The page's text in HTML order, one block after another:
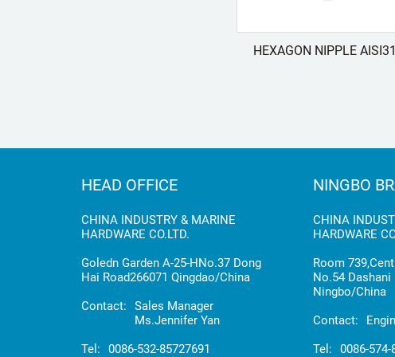
HEXAGON NIPPLE
HEAD OFFICE
CHINA INDUSTRY & MARINE
HARDWARE CO.LTD.
Goledn Garden A-25-HNo.37 Dong
Hai Road266071 Qingdao/China
Contact: Sales Manager
Ms.Jennifer Yan
Tel: 0086-532-85727691
NINGBO
CHINA
HARDWARE
Room
No.54 Dashani
Ningbo/China
Contact:
Tel: 0086-574-